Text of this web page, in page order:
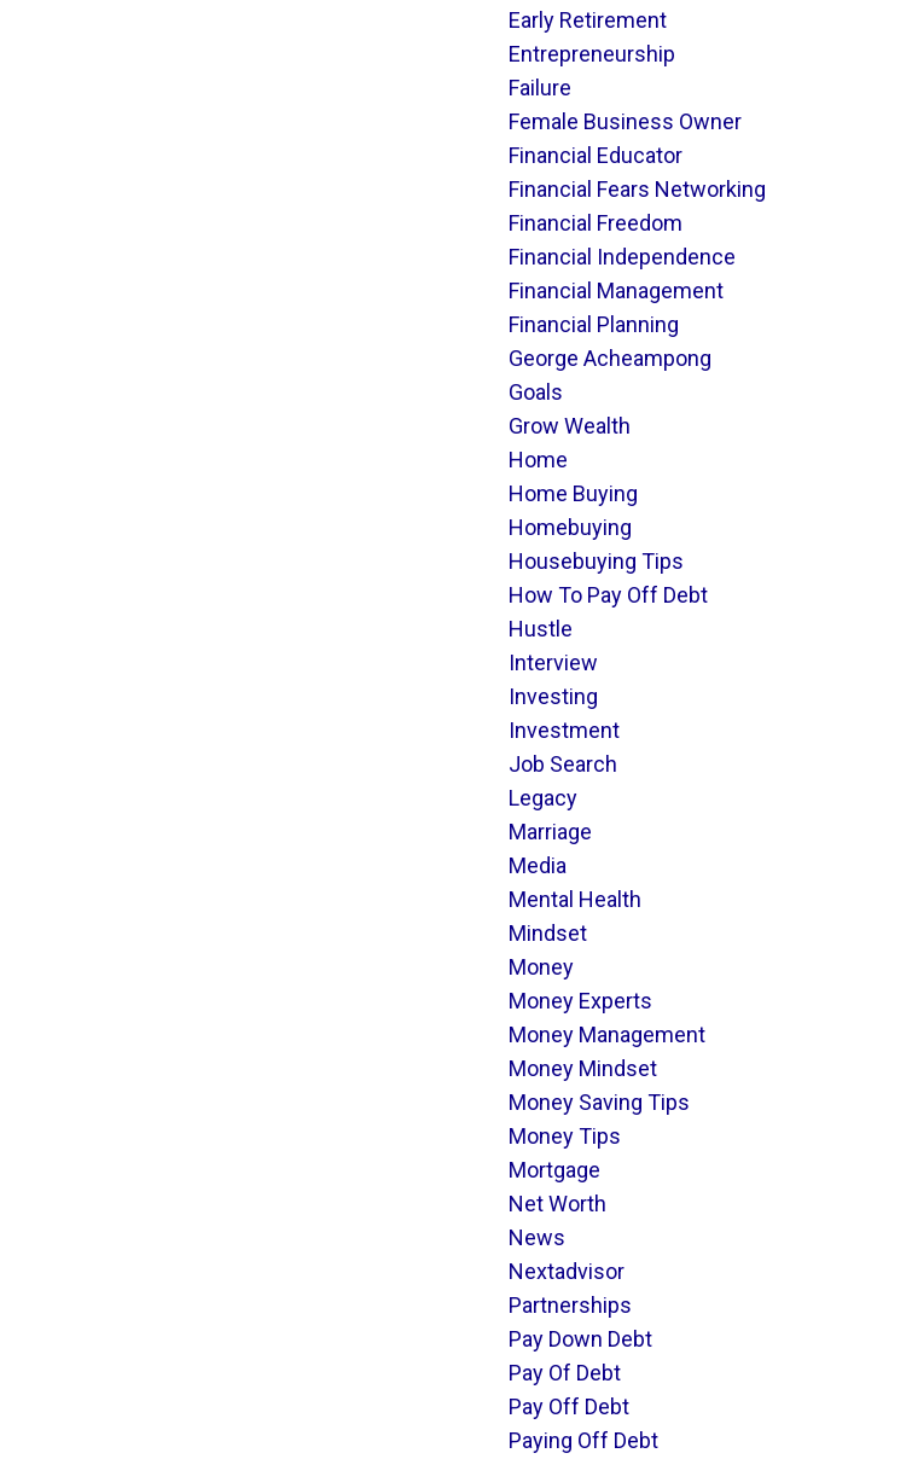
Early Retirement
Entrepreneurship
Failure
Female Business Owner
Financial Educator
Financial Fears Networking
Financial Freedom
Financial Independence
Financial Management
Financial Planning
George Acheampong
Goals
Grow Wealth
Home
Home Buying
Homebuying
Housebuying Tips
How To Pay Off Debt
Hustle
Interview
Investing
Investment
Job Search
Legacy
Marriage
Media
Mental Health
Mindset
Money
Money Experts
Money Management
Money Mindset
Money Saving Tips
Money Tips
Mortgage
Net Worth
News
Nextadvisor
Partnerships
Pay Down Debt
Pay Of Debt
Pay Off Debt
Paying Off Debt